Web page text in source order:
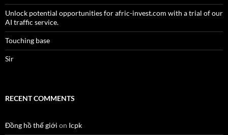
Unlock potential opportunities for afric-invest.com with a trial of our
AI traffic service.
Touching base
Sir
RECENT COMMENTS
Đồng hồ thế giới on Icpk